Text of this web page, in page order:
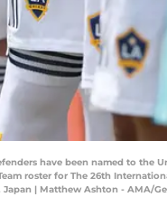
have been named to the
roster for The 26th
| Matthew Ashton - AMA/